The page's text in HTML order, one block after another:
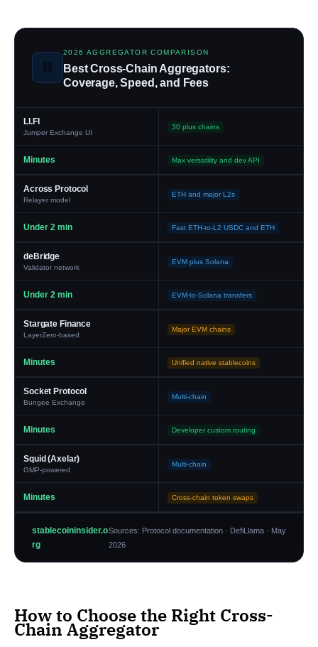
⛓️
2026 AGGREGATOR COMPARISON
Best Cross-Chain Aggregators:
Coverage, Speed, and Fees
LI.FI
Jumper Exchange UI
30 plus chains
Minutes Max versatility and dev API
Across Protocol
Relayer model
ETH and major L2s
Under 2 min Fast ETH-to-L2 USDC and ETH
deBridge
Validator network
EVM plus Solana
Under 2 min EVM-to-Solana transfers
Stargate Finance
LayerZero-based
Major EVM chains
Minutes Unified native stablecoins
Socket Protocol
Bungee Exchange
Multi-chain
Minutes Developer custom routing
Squid (Axelar)
GMP-powered
Multi-chain
Minutes Cross-chain token swaps
stablecoininsider.o
rg
Sources: Protocol documentation · DefiLlama · May
2026
How to Choose the Right Cross-
Chain Aggregator